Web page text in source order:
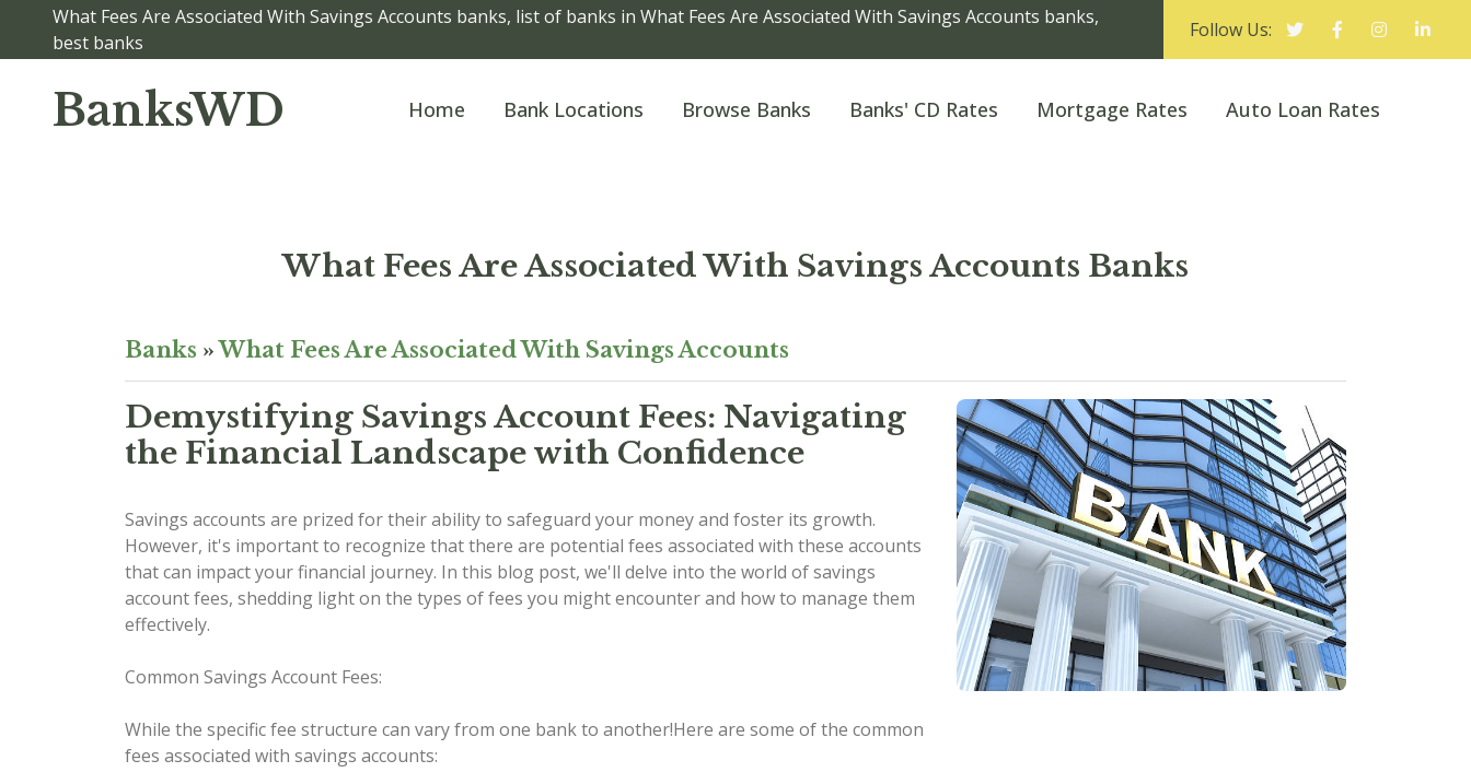
What Fees Are Associated With Savings Accounts banks, list of banks in What Fees Are Associated With Savings Accounts banks,
best banks
Follow Us:
BanksWD Home Bank Locations Browse Banks Banks' CD Rates Mortgage Rates Auto Loan Rates
What Fees Are Associated With Savings Accounts Banks
Banks »What Fees Are Associated With Savings Accounts
Demystifying Savings Account Fees: Navigating
the Financial Landscape with Confidence
Savings accounts are prized for their ability to safeguard your money and foster its growth.
However, it's important to recognize that there are potential fees associated with these accounts
that can impact your financial journey. In this blog post, we'll delve into the world of savings
account fees, shedding light on the types of fees you might encounter and how to manage them
effectively.
Common Savings Account Fees:
While the specific fee structure can vary from one bank to another!Here are some of the common
fees associated with savings accounts: